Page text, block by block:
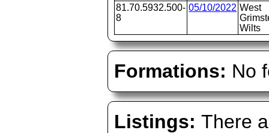
81.70.5932.500-
8
05/10/2022 West
Wilts
Formations: No
Listings:There